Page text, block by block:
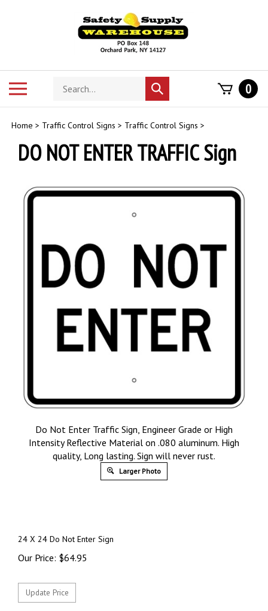
Search
store
Submit
search
0
Home > Traffic Control Signs > Traffic Control Signs >
DO NOT ENTER TRAFFIC Sign
Do Not Enter Traffic Sign, Engineer Grade or High
Intensity Reflective Material on .080 aluminum. High
quality, Long lasting. Sign will never rust.
Larger Photo
24 X 24 Do Not Enter Sign
Our Price: $64.95